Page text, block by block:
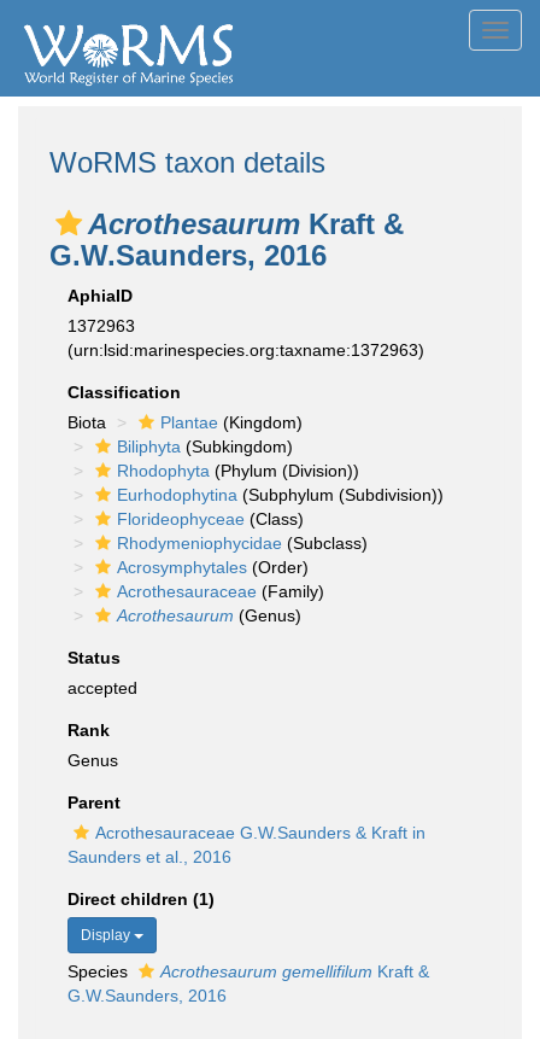
WoRMS taxon details
Acrothesaurum Kraft &
G.W.Saunders, 2016
AphiaID
1372963
(urn:lsid:marinespecies.org:taxname:1372963)
Classification
Biota
Plantae (Kingdom)
Biliphyta (Subkingdom)
Rhodophyta (Phylum (Division))
Eurhodophytina (Subphylum (Subdivision))
Florideophyceae (Class)
Rhodymeniophycidae (Subclass)
Acrosymphytales (Order)
Acrothesauraceae (Family)
Acrothesaurum (Genus)
Status
accepted
Rank
Genus
Parent
Acrothesauraceae G.W.Saunders & Kraft in
Saunders et al., 2016
Direct children (1)
Display
Species Acrothesaurum gemellifilum Kraft &
G.W.Saunders, 2016